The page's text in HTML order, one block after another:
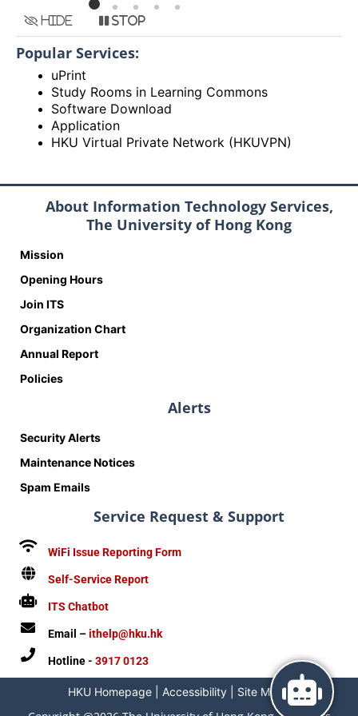
Hide Stop
Popular Services:
uPrint
Study Rooms in Learning Commons
Software Download
Application
HKU Virtual Private Network (HKUVPN)
About Information Technology Services,
The University of Hong Kong
Mission
Opening Hours
Join ITS
Organization Chart
Annual Report
Policies
Alerts
Security Alerts
Maintenance Notices
Spam Emails
Service Request & Support
WiFi Issue Reporting Form
Self-Service Report
ITS Chatbot
Email –ithelp@hku.hk
Hotline - 3917 0123
HKU Homepage| Accessibility| Site Map|